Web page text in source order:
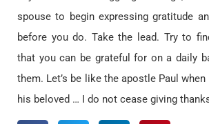
spouse to begin expressing gratitude
before you do. Take the lead. Try to
that you can be grateful for on a daily
them. Let’s be like the apostle Paul
his beloved … I do not cease giving